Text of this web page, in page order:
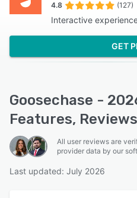
4.8 (127)
Interactive
GET
Goosechase -
Features,
All user reviews are
provider data by our
Last updated: July 2026